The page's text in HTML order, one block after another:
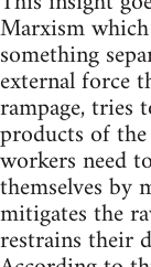
Marxism
something
external force
rampage, tries
products of
workers need
themselves by
mitigates the
restrains their